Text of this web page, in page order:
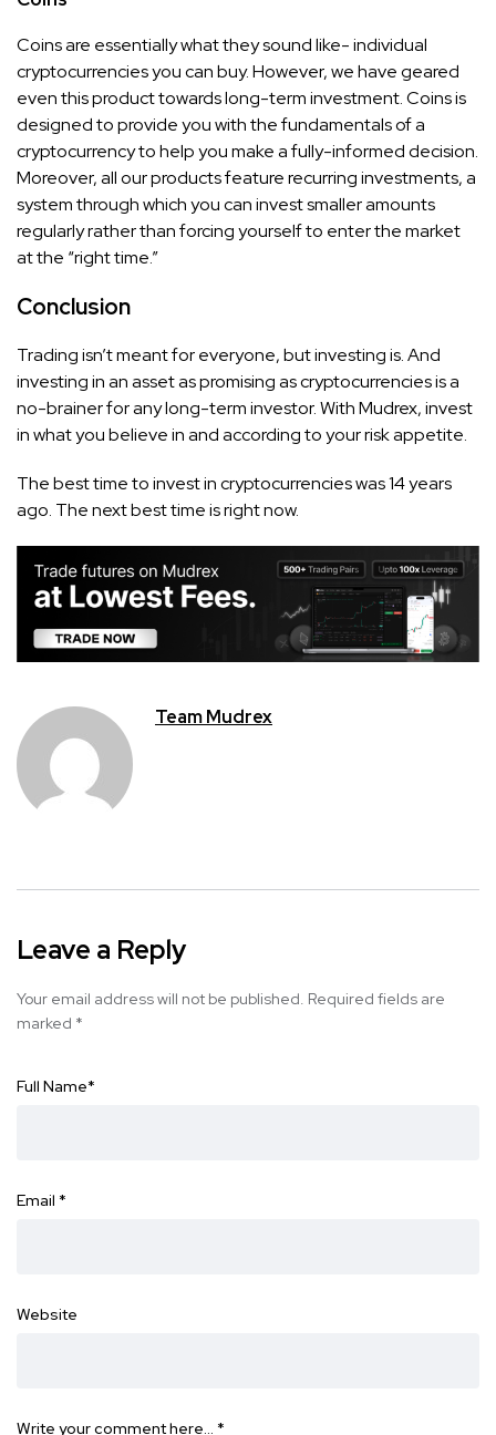
Coins are essentially what they sound like- individual
cryptocurrencies you can buy. However, we have geared
even this product towards long-term investment. Coins is
designed to provide you with the fundamentals of a
cryptocurrency to help you make a fully-informed decision.
Moreover, all our products feature recurring investments, a
system through which you can invest smaller amounts
regularly rather than forcing yourself to enter the market
at the “right time.”
Conclusion
Trading isn’t meant for everyone, but investing is. And
investing in an asset as promising as cryptocurrencies is a
no-brainer for any long-term investor. With Mudrex, invest
in what you believe in and according to your risk appetite.
The best time to invest in cryptocurrencies was 14 years
ago. The next best time is right now.
Team Mudrex
Leave a Reply
Your email address will not be published. Required fields are
marked *
Full Name*
Email *
Website
Write your comment here… *